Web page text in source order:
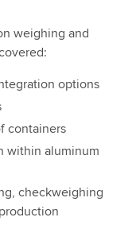
weighing and
options
containers
within aluminum
checkweighing